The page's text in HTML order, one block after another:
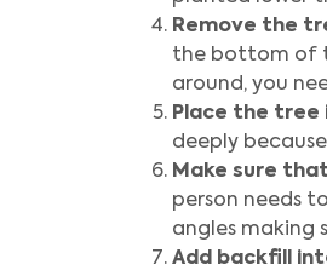
Remove the
the bottom of
around, you
Place the
deeply
Make sure
person needs
angles making
Add backfill